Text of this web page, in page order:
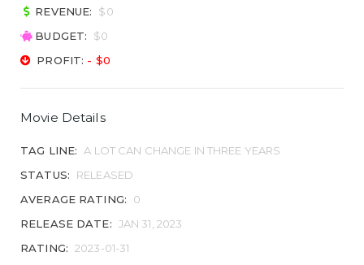
REVENUE:
$0
BUDGET:
$0
PROFIT: - $0
Movie Details
TAG LINE:
A LOT CAN CHANGE IN THREE YEARS
STATUS:
RELEASED
AVERAGE RATING:
0
RELEASE DATE: JAN 31, 2023
RATING: 2023-01-31